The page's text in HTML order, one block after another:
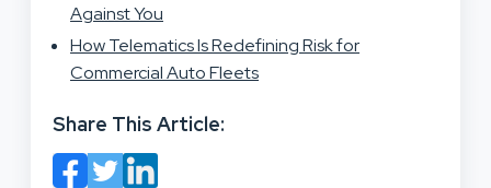
Against You
How Telematics Is Redefining Risk for
Commercial Auto Fleets
Share This Article: